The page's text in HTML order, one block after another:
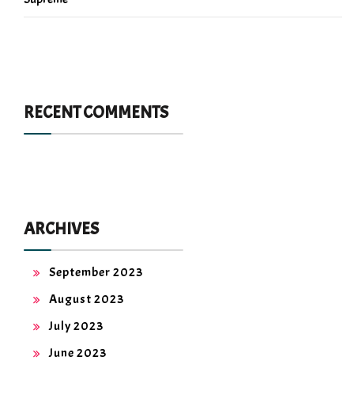
RECENT COMMENTS
ARCHIVES
September 2023
August 2023
July 2023
June 2023